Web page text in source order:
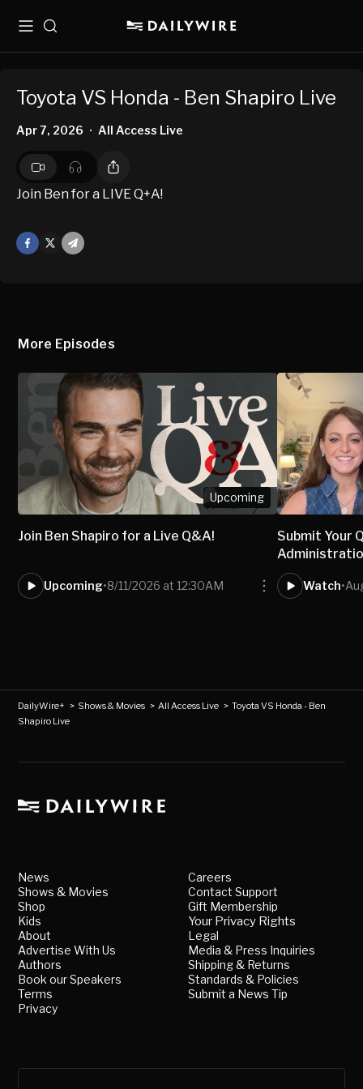
MenuSearch
Toyota VS Honda - Ben Shapiro Live
Apr 7, 2026 • All Access Live
Join Ben for a LIVE Q+A!
Facebook
Mail
More Episodes
Upcoming
Join Ben Shapiro for a Live Q&A!
Upcoming•8/11/2026 at 12:30AM
Submit Your
Watch•
DailyWire+ > Shows & Movies >All Access Live >Toyota VS Honda - Ben
Shapiro Live
News
Shows & Movies
Shop
Kids
About
Advertise With Us
Authors
Book our Speakers
Terms
Privacy
Careers
Contact Support
Gift Membership
Your Privacy Rights
Legal
Media & Press Inquiries
Shipping & Returns
Standards & Policies
Submit a News Tip